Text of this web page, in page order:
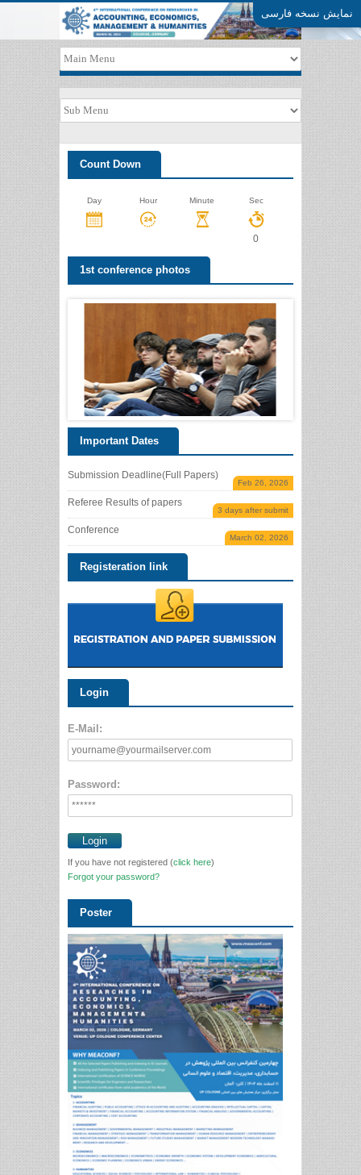
نمایش نسخه فارسی
Count Down
Day Hour Minute Sec
0
1st conference photos
Important Dates
Submission Deadline(Full Papers)
Feb 26, 2026
Referee Results of papers
3 days after submit
Conference
March 02, 2026
Registeration link
Login
E-Mail:
Password:
If you have not registered (click here)
Forgot your password?
Poster